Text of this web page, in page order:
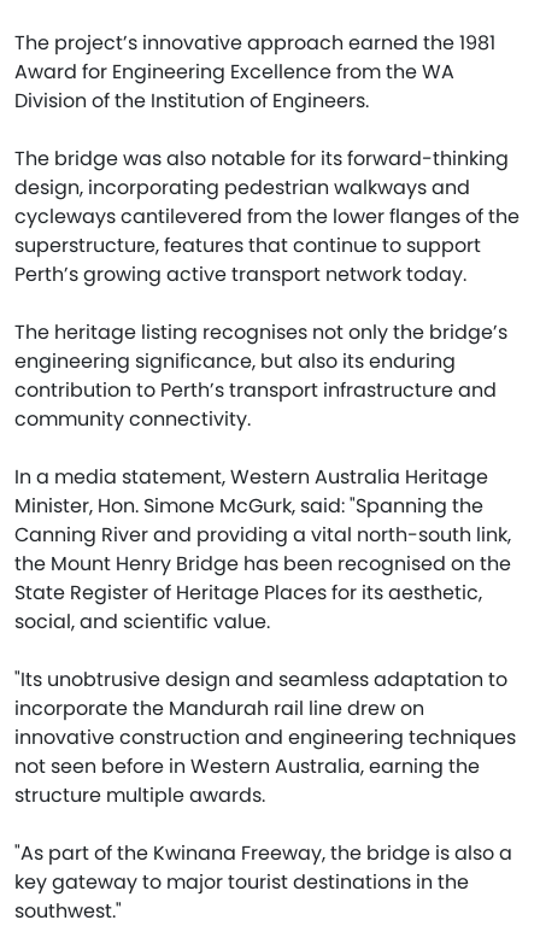
The project’s innovative approach earned the 1981
Award for Engineering Excellence from the WA
Division of the Institution of Engineers.
The bridge was also notable for its forward-thinking
design, incorporating pedestrian walkways and
cycleways cantilevered from the lower flanges of the
superstructure, features that continue to support
Perth’s growing active transport network today.
The heritage listing recognises not only the bridge’s
engineering significance, but also its enduring
contribution to Perth’s transport infrastructure and
community connectivity.
In a media statement, Western Australia Heritage
Minister, Hon. Simone McGurk, said: "Spanning the
Canning River and providing a vital north-south link,
the Mount Henry Bridge has been recognised on the
State Register of Heritage Places for its aesthetic,
social, and scientific value.
"Its unobtrusive design and seamless adaptation to
incorporate the Mandurah rail line drew on
innovative construction and engineering techniques
not seen before in Western Australia, earning the
structure multiple awards.
"As part of the Kwinana Freeway, the bridge is also a
key gateway to major tourist destinations in the
southwest."